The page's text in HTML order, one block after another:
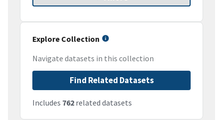
Explore Collection
Navigate datasets in this collection
Find Related Datasets
Includes 762 related datasets